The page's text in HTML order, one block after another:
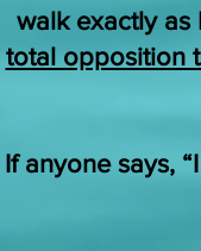
walk exactly as
total opposition
If anyone says,